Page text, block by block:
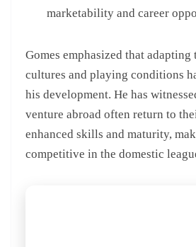
marketability and career
Gomes emphasized that
cultures and playing conditions
his development. He has
venture abroad often return to
enhanced skills and maturity,
competitive in the domestic